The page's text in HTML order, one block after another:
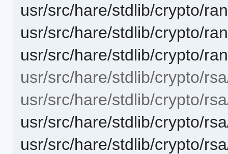
usr/src/hare/stdlib/crypto/
usr/src/hare/stdlib/crypto/
usr/src/hare/stdlib/crypto/
usr/src/hare/stdlib/crypto/
usr/src/hare/stdlib/crypto/
usr/src/hare/stdlib/crypto/
usr/src/hare/stdlib/crypto/